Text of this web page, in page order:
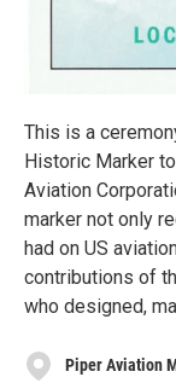
This is a
Historic Marker
Aviation
marker not only
had on US
contributions of
who designed,
Piper Aviation